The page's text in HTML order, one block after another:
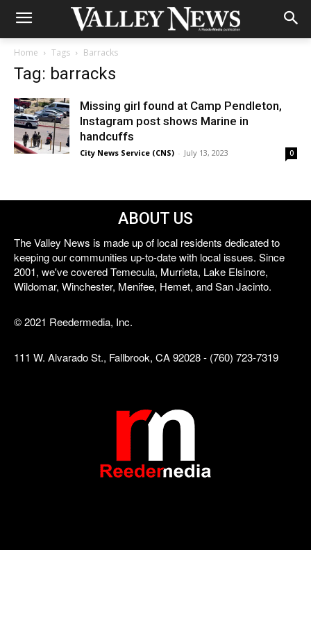
Home Tags Barracks
Tag: barracks
Missing girl found at Camp Pendleton,
Instagram post shows Marine in
handcuffs
City News Service (CNS) - July 13, 2023 0
ABOUT US
The Valley News is made up of local residents dedicated to
keeping our communities up-to-date with local issues. Since
2001, we've covered Temecula, Murrieta, Lake Elsinore,
Wildomar, Winchester, Menifee, Hemet, and San Jacinto.
© 2021 Reedermedia, Inc.
111 W. Alvarado St., Fallbrook, CA 92028 - (760) 723-7319